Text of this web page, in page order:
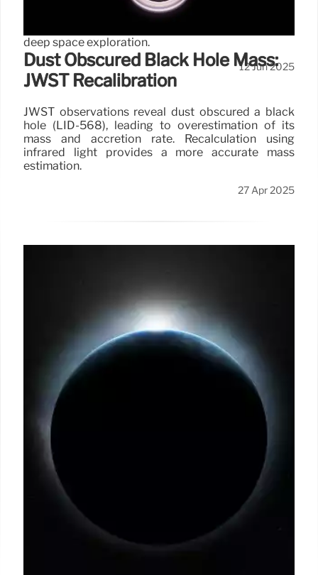
numerous galaxies and supermassive black holes,
deep space exploration.
12 Jun 2025
Dust Obscured Black Hole Mass:
JWST Recalibration
JWST observations reveal dust obscured a black
hole (LID-568), leading to overestimation of its
mass and accretion rate. Recalculation using
infrared light provides a more accurate mass
estimation.
27 Apr 2025